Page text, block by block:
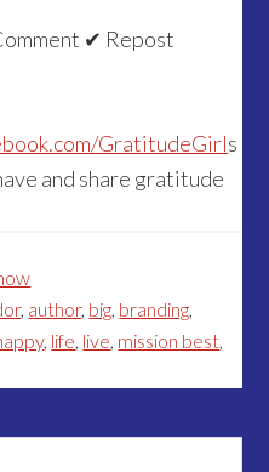
✔ Repost
GratitudeGirls
and share gratitude
, author, big, branding,
, life, live, mission best,